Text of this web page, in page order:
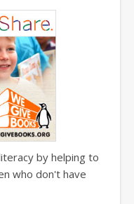
by helping to
who don't have